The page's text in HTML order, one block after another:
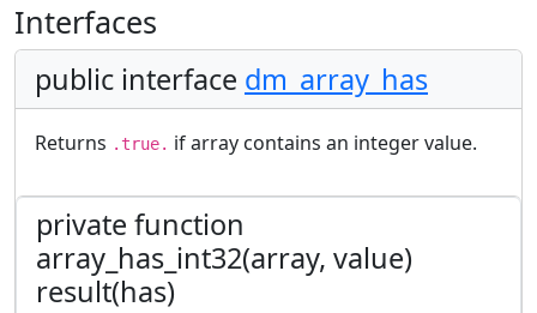
Interfaces
public interface dm_array_has
Returns .true. if array contains an integer value.
private function
array_has_int32(array, value)
result(has)